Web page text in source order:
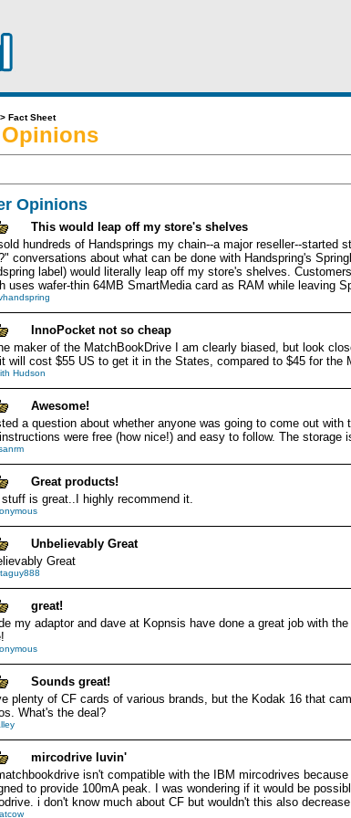
Fact Sheet
Opinions
Opinions
This would leap off my store's shelves
hundreds of Handsprings my chain--a major reseller--
conversations about what can be done with Handspring's
label) would literally leap off my store's shelves.
uses wafer-thin 64MB SmartMedia card as RAM while leaving
InnoPocket not so cheap
maker of the MatchBookDrive I am clearly biased, but look
will cost $55 US to get it in the States, compared to $45 for the
Hudson
Awesome!
a question about whether anyone was going to come out
were free (how nice!) and easy to follow. The storage
Great products!
is great..I highly recommend it.
Unbelievably Great
Great
great!
my adaptor and dave at Kopnsis have done a great job with
Sounds great!
plenty of CF cards of various brands, but the Kodak 16 that
What's the deal?
mircodrive luvin'
isn't compatible with the IBM mircodrives
to provide 100mA peak. I was wondering if it would be
i don't know much about CF but wouldn't this also